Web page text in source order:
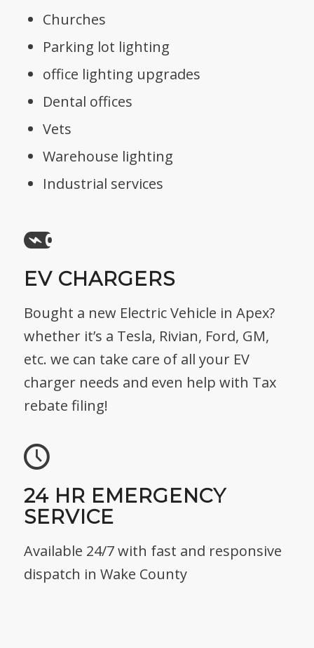
Churches
Parking lot lighting
office lighting upgrades
Dental offices
Vets
Warehouse lighting
Industrial services
EV CHARGERS
Bought a new Electric Vehicle in Apex?
whether it’s a Tesla, Rivian, Ford, GM,
etc. we can take care of all your EV
charger needs and even help with Tax
rebate filing!
24 HR EMERGENCY
SERVICE
Available 24/7 with fast and responsive
dispatch in Wake County